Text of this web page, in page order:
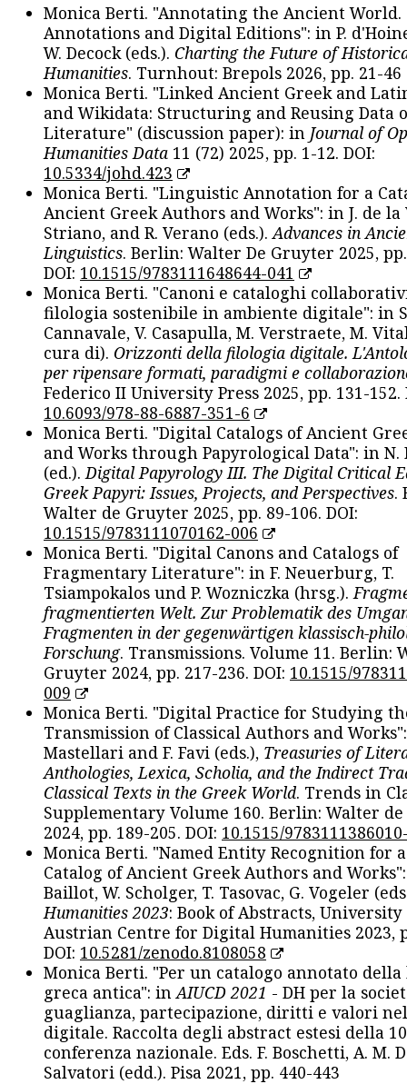
Monica Berti. "Annotating the Ancient
Annotations and Digital Editions": in P.
W. Decock (eds.). Charting the Future of
Humanities. Turnhout: Brepols 2026, pp. 21-46
Monica Berti. "Linked Ancient Greek and
and Wikidata: Structuring and Reusing Data
Literature" (discussion paper): in Journal of
Humanities Data 11 (72) 2025, pp. 1-12. DOI:
10.5334/johd.423
Monica Berti. "Linguistic Annotation for a
Ancient Greek Authors and Works": in J. de la
Striano, and R. Verano (eds.). Advances in
Linguistics. Berlin: Walter De Gruyter 2025,
DOI: 10.1515/9783111648644-041
Monica Berti. "Canoni e cataloghi
filologia sostenibile in ambiente digitale": in
Cannavale, V. Casapulla, M. Verstraete, M.
cura di). Orizzonti della filologia digitale.
per ripensare formati, paradigmi e
Federico II University Press 2025, pp. 131-152.
10.6093/978-88-6887-351-6
Monica Berti. "Digital Catalogs of Ancient
and Works through Papyrological Data": in N.
(ed.). Digital Papyrology III. The Digital Critical
Greek Papyri: Issues, Projects, and Perspectives.
Walter de Gruyter 2025, pp. 89-106. DOI:
10.1515/9783111070162-006
Monica Berti. "Digital Canons and Catalogs of
Fragmentary Literature": in F. Neuerburg, T.
Tsiampokalos und P. Wozniczka (hrsg.).
fragmentierten Welt. Zur Problematik des
Fragmenten in der gegenwärtigen klassisch-
Forschung. Transmissions. Volume 11. Berlin:
Gruyter 2024, pp. 217-236. DOI: 10.1515/
009
Monica Berti. "Digital Practice for Studying
Transmission of Classical Authors and
Mastellari and F. Favi (eds.), Treasuries of
Anthologies, Lexica, Scholia, and the Indirect
Classical Texts in the Greek World. Trends in
Supplementary Volume 160. Berlin: Walter
2024, pp. 189-205. DOI: 10.1515/
Monica Berti. "Named Entity Recognition for
Catalog of Ancient Greek Authors and
Baillot, W. Scholger, T. Tasovac, G. Vogeler
Humanities 2023: Book of Abstracts, University
Austrian Centre for Digital Humanities 2023,
DOI: 10.5281/zenodo.8108058
Monica Berti. "Per un catalogo annotato
greca antica": in AIUCD 2021 - DH per la
guaglianza, partecipazione, diritti e valori
digitale. Raccolta degli abstract estesi della
conferenza nazionale. Eds. F. Boschetti, A. M.
Salvatori (edd.). Pisa 2021, pp. 440-443